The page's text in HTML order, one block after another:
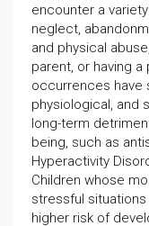
encounter a
neglect,
and physical
parent, or having
occurrences have
physiological, and
long-term
being, such as
Hyperactivity
Children whose
stressful
higher risk of